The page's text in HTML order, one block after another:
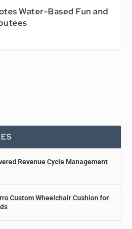
Water-Based Fun and
Revenue Cycle Management
Custom Wheelchair Cushion for